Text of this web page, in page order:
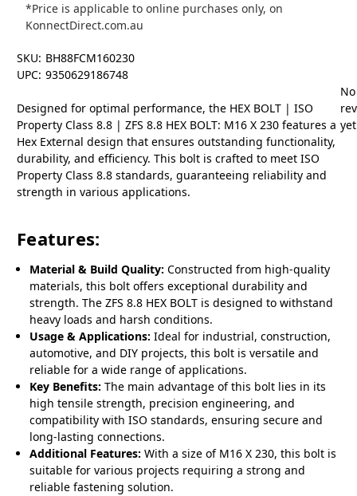
*Price is applicable to online purchases only, on
KonnectDirect.com.au
SKU: BH88FCM160230
UPC: 9350629186748
Designed for optimal performance, the HEX BOLT | ISO
Property Class 8.8 | ZFS 8.8 HEX BOLT: M16 X 230 features a
Hex External design that ensures outstanding functionality,
durability, and efficiency. This bolt is crafted to meet ISO
Property Class 8.8 standards, guaranteeing reliability and
strength in various applications.
Features:
Material & Build Quality: Constructed from high-quality
materials, this bolt offers exceptional durability and
strength. The ZFS 8.8 HEX BOLT is designed to withstand
heavy loads and harsh conditions.
Usage & Applications: Ideal for industrial, construction,
automotive, and DIY projects, this bolt is versatile and
reliable for a wide range of applications.
Key Benefits: The main advantage of this bolt lies in its
high tensile strength, precision engineering, and
compatibility with ISO standards, ensuring secure and
long-lasting connections.
Additional Features: With a size of M16 X 230, this bolt is
suitable for various projects requiring a strong and
reliable fastening solution.
No
yet